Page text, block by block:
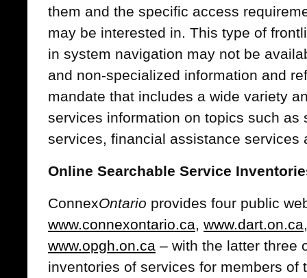
them and the specific access
may be interested in. This type of
in system navigation may not be
and non-specialized information and
mandate that includes a wide variety
services information on topics such as
services, financial assistance services
Online Searchable Service
ConnexOntario provides four public
www.connexontario.ca, www.dart.on.ca
www.opgh.on.ca – with the latter three
inventories of services for members of